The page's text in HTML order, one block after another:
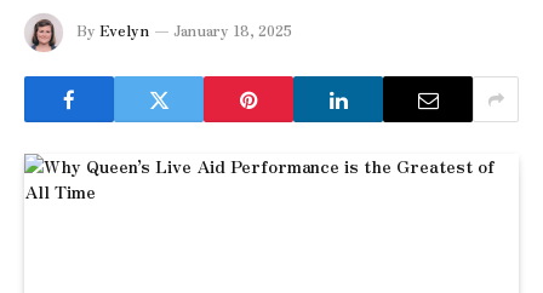
By Evelyn January 18, 2025